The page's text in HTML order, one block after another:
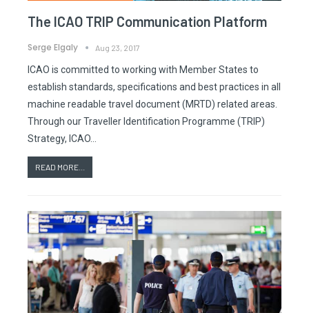
The ICAO TRIP Communication Platform
Serge Elgaly Aug 23, 2017
ICAO is committed to working with Member States to
establish standards, specifications and best practices in all
machine readable travel document (MRTD) related areas.
Through our Traveller Identification Programme (TRIP)
Strategy, ICAO…
READ MORE...